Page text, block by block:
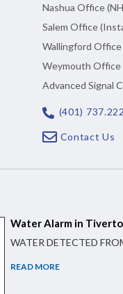
Nashua Office
Salem Office
Wallingford
Weymouth Office
Advanced Signal
(401)
Contact Us
Water Alarm in
WATER DETECTED
READ MORE